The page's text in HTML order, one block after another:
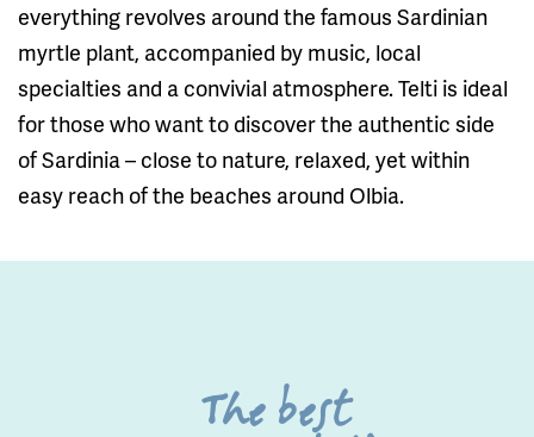
everything revolves around the famous Sardinian
myrtle plant, accompanied by music, local
specialties and a convivial atmosphere. Telti is ideal
for those who want to discover the authentic side
of Sardinia – close to nature, relaxed, yet within
easy reach of the beaches around Olbia.
The best